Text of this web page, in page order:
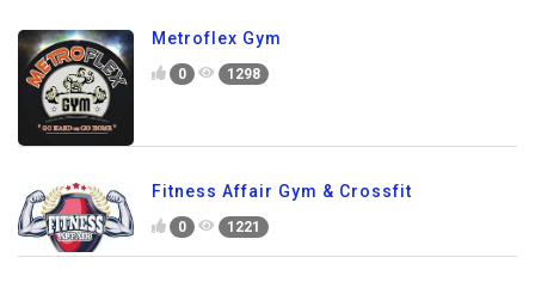
Metroflex Gym
0 1298
Fitness Affair Gym & Crossfit
0 1221